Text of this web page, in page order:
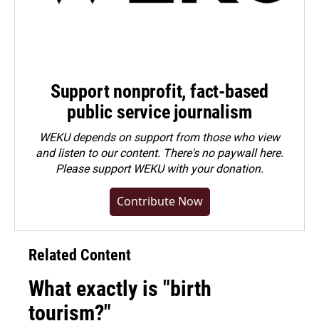
Support nonprofit, fact-based
public service journalism
WEKU depends on support from those who view
and listen to our content. There's no paywall here.
Pleasesupport WEKU with your donation.
Contribute Now
Related Content
What exactly is "birth
tourism?"